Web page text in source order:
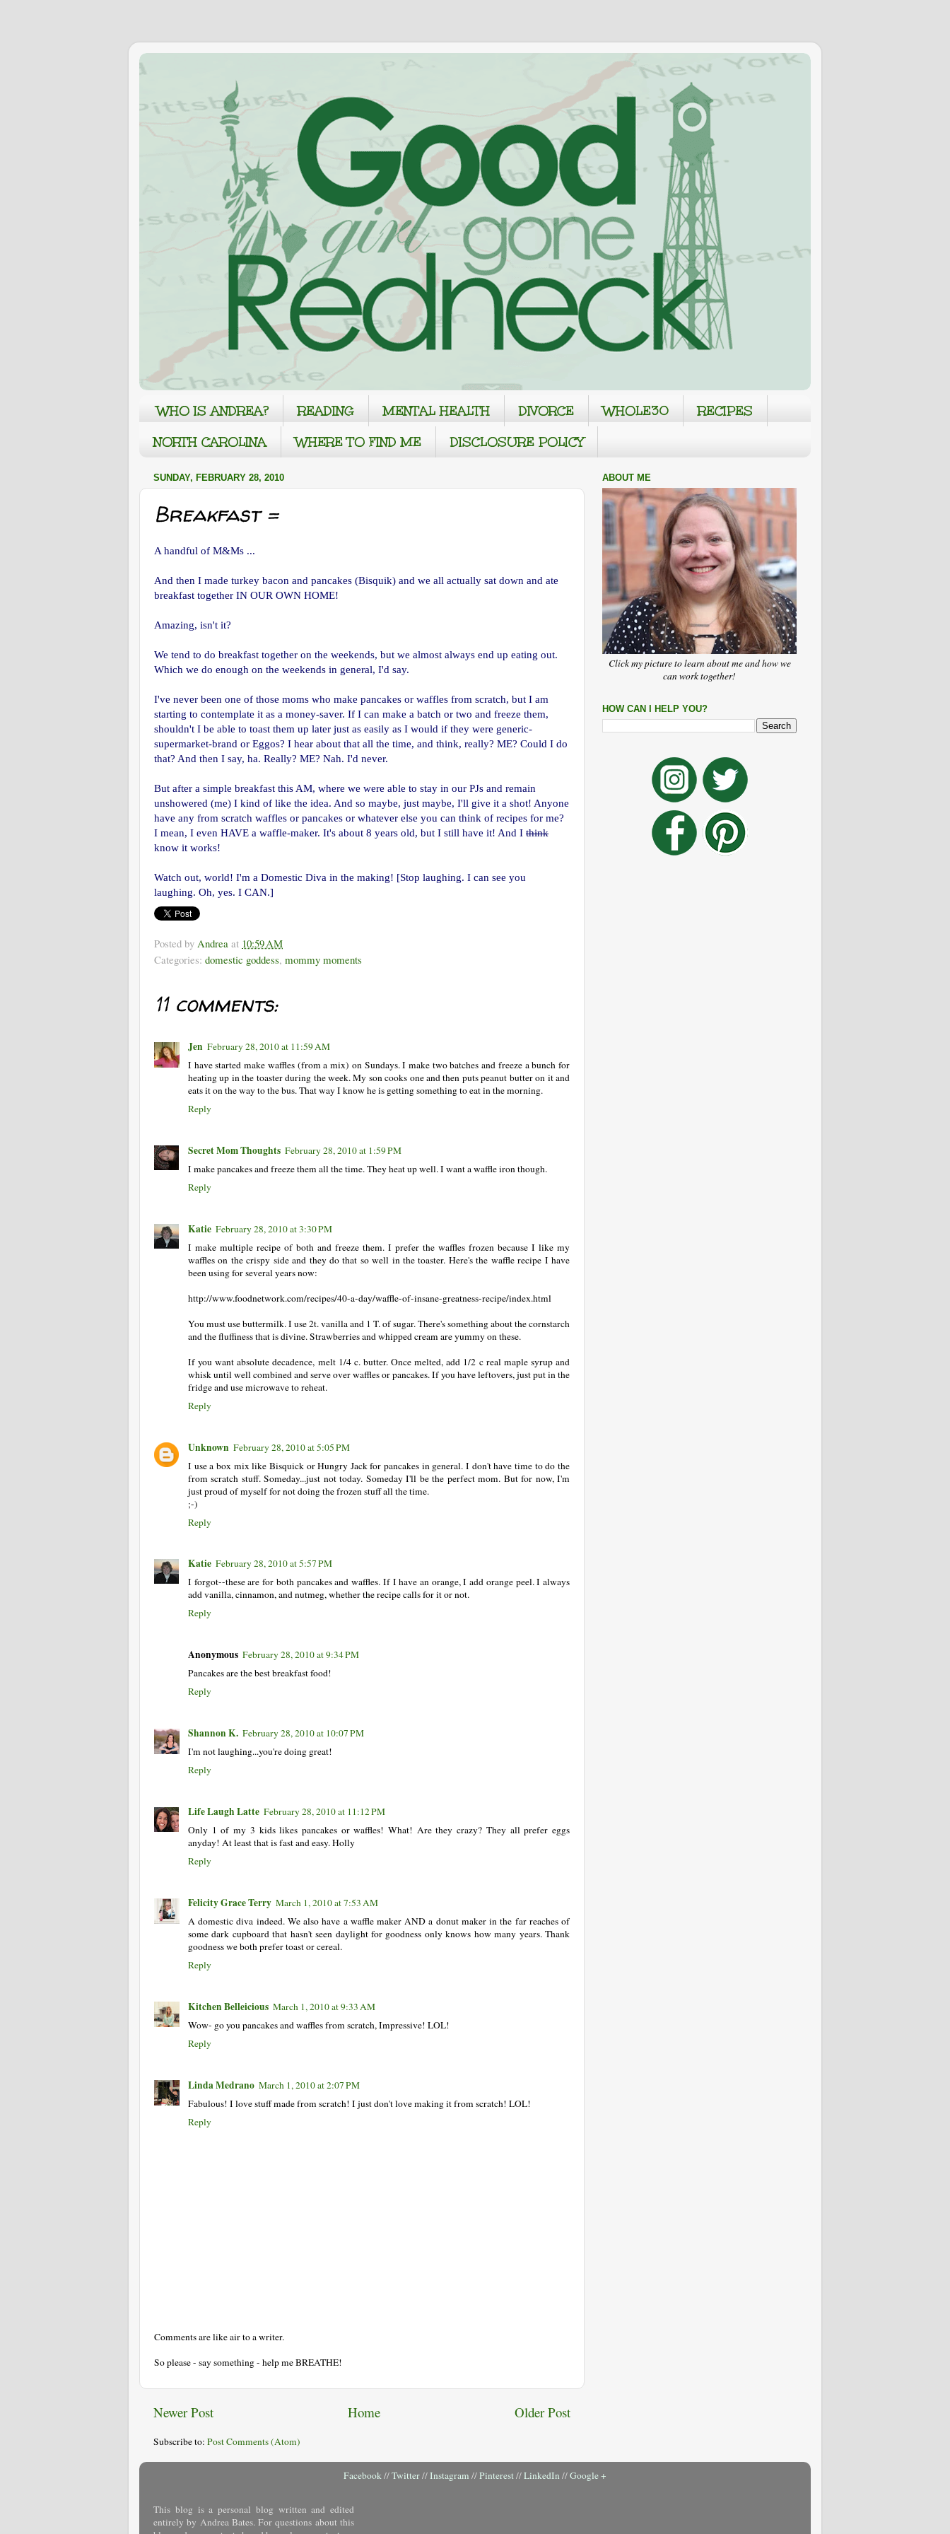
WHO IS ANDREA? READING MENTAL HEALTH DIVORCE WHOLE30
RECIPES
NORTH CAROLINA
WHERE TO FIND ME DISCLOSURE POLICY
SUNDAY, FEBRUARY 28, 2010
Breakfast =
A handful of M&Ms ...
And then I made turkey bacon and pancakes (Bisquik) and we all actually sat down and ate
breakfast together IN OUR OWN HOME!
Amazing, isn't it?
We tend to do breakfast together on the weekends, but we almost always end up eating out.
Which we do enough on the weekends in general, I'd say.
I've never been one of those moms who make pancakes or waffles from scratch, but I am
starting to contemplate it as a money-saver. If I can make a batch or two and freeze them,
shouldn't I be able to toast them up later just as easily as I would if they were generic-
supermarket-brand or Eggos? I hear about that all the time, and think, really? ME? Could I do
that? And then I say, ha. Really? ME? Nah. I'd never.
But after a simple breakfast this AM, where we were able to stay in our PJs and remain
unshowered (me) I kind of like the idea. And so maybe, just maybe, I'll give it a shot! Anyone
have any from scratch waffles or pancakes or whatever else you can think of recipes for me?
I mean, I even HAVE a waffle-maker. It's about 8 years old, but I still have it! And I think
know it works!
Watch out, world! I'm a Domestic Diva in the making! [Stop laughing. I can see you
laughing. Oh, yes. I CAN.]
Posted by Andrea at 10:59 AM
Categories: domestic goddess, mommy moments
11 comments:
Jen February 28, 2010 at 11:59 AM
I have started make waffles (from a mix) on Sundays. I make two batches and freeze a bunch for
heating up in the toaster during the week. My son cooks one and then puts peanut butter on it and
eats it on the way to the bus. That way I know he is getting something to eat in the morning.
Reply
Secret Mom Thoughts February 28, 2010 at 1:59 PM
I make pancakes and freeze them all the time. They heat up well. I want a waffle iron though.
Reply
Katie February 28, 2010 at 3:30 PM
I make multiple recipe of both and freeze them. I prefer the waffles frozen because I like my
waffles on the crispy side and they do that so well in the toaster. Here's the waffle recipe I have
been using for several years now:
http://www.foodnetwork.com/recipes/40-a-day/waffle-of-insane-greatness-recipe/index.html
You must use buttermilk. I use 2t. vanilla and 1 T. of sugar. There's something about the cornstarch
and the fluffiness that is divine. Strawberries and whipped cream are yummy on these.
If you want absolute decadence, melt 1/4 c. butter. Once melted, add 1/2 c real maple syrup and
whisk until well combined and serve over waffles or pancakes. If you have leftovers, just put in the
fridge and use microwave to reheat.
Reply
Unknown February 28, 2010 at 5:05 PM
I use a box mix like Bisquick or Hungry Jack for pancakes in general. I don't have time to do the
from scratch stuff. Someday...just not today. Someday I'll be the perfect mom. But for now, I'm
just proud of myself for not doing the frozen stuff all the time.
;-)
Reply
Katie February 28, 2010 at 5:57 PM
I forgot--these are for both pancakes and waffles. If I have an orange, I add orange peel. I always
add vanilla, cinnamon, and nutmeg, whether the recipe calls for it or not.
Reply
Anonymous February 28, 2010 at 9:34 PM
Pancakes are the best breakfast food!
Reply
Shannon K. February 28, 2010 at 10:07 PM
I'm not laughing...you're doing great!
Reply
Life Laugh Latte February 28, 2010 at 11:12 PM
Only 1 of my 3 kids likes pancakes or waffles! What! Are they crazy? They all prefer eggs
anyday! At least that is fast and easy. Holly
Reply
Felicity Grace Terry March 1, 2010 at 7:53 AM
A domestic diva indeed. We also have a waffle maker AND a donut maker in the far reaches of
some dark cupboard that hasn't seen daylight for goodness only knows how many years. Thank
goodness we both prefer toast or cereal.
Reply
Kitchen Belleicious March 1, 2010 at 9:33 AM
Wow- go you pancakes and waffles from scratch, Impressive! LOL!
Reply
Linda Medrano March 1, 2010 at 2:07 PM
Fabulous! I love stuff made from scratch! I just don't love making it from scratch! LOL!
Reply
Comments are like air to a writer.
So please - say something - help me BREATHE!
Newer Post Older Post
Home
Subscribe to: Post Comments (Atom)
ABOUT ME
Click my picture to learn about me and how we
can work together!
HOW CAN I HELP YOU?
Facebook//Twitter//Instagram //Pinterest//LinkedIn //Google +
This blog is a personal blog written and edited
entirely by Andrea Bates. For questions about this